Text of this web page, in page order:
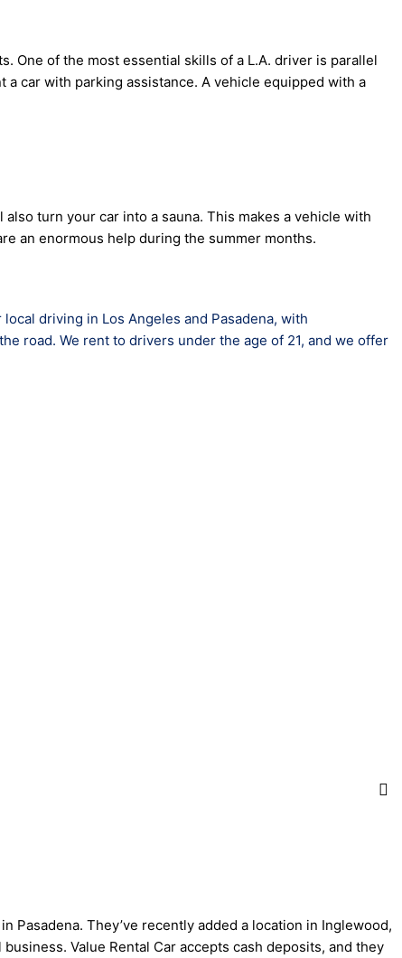
One of the most essential skills of a L.A. driver is parallel
car with parking assistance. A vehicle equipped with a
turn your car into a sauna. This makes a vehicle with
an enormous help during the summer months.
driving in Los Angeles and Pasadena, with
road. We rent to drivers under the age of 21, and we offer
Pasadena. They’ve recently added a location in Inglewood,
Value Rental Car accepts cash deposits, and they